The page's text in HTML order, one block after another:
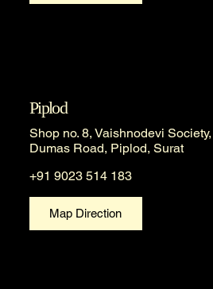
Piplod
Shop no. 8, Vaishnodevi
Dumas Road, Piplod, Surat
+91 9023 514 183
Map Direction